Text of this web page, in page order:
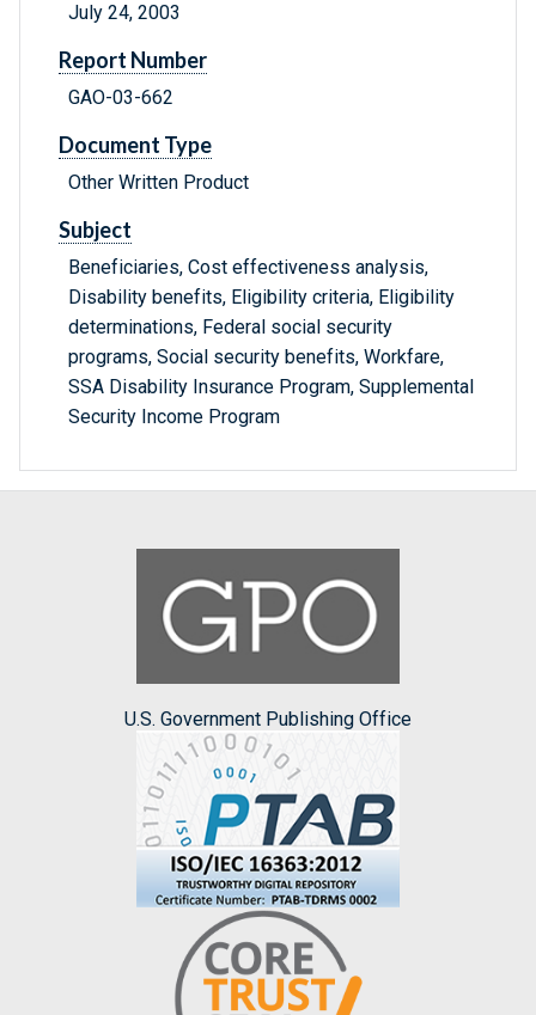
July 24, 2003
Report Number
GAO-03-662
Document Type
Other Written Product
Subject
Beneficiaries, Cost effectiveness analysis,
Disability benefits, Eligibility criteria, Eligibility
determinations, Federal social security
programs, Social security benefits, Workfare,
SSA Disability Insurance Program, Supplemental
Security Income Program
U.S. Government Publishing Office